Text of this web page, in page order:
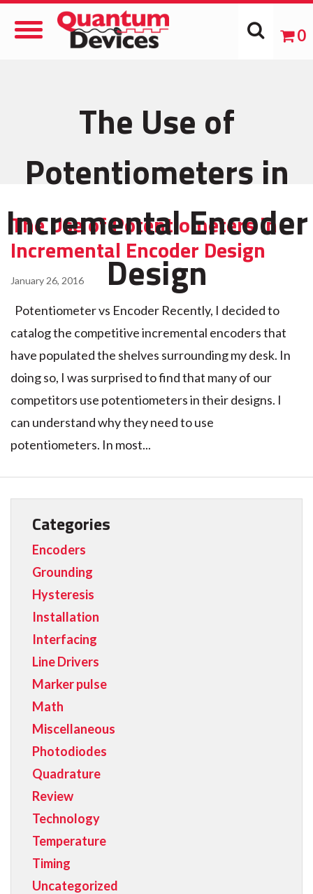
Toggle
0
The Use of
Potentiometers in
Incremental Encoder
Design
The Use of Potentiometers in
Incremental Encoder Design
January 26, 2016
Potentiometer vs Encoder Recently, I decided to
catalog the competitive incremental encoders that
have populated the shelves surrounding my desk. In
doing so, I was surprised to find that many of our
competitors use potentiometers in their designs. I
can understand why they need to use
potentiometers. In most...
Categories
Encoders
Grounding
Hysteresis
Installation
Interfacing
Line Drivers
Marker pulse
Math
Miscellaneous
Photodiodes
Quadrature
Review
Technology
Temperature
Timing
Uncategorized